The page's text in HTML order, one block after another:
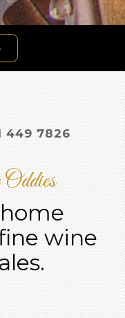
449 7826
wine